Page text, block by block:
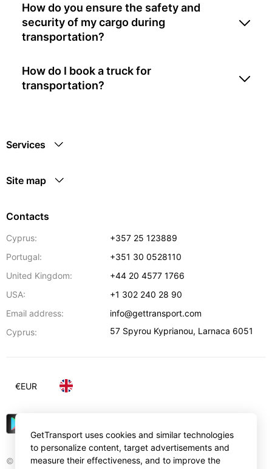
How do you ensure the safety and
security of my cargo during
transportation?
How do I book a truck for
transportation?
Services
Site map
Contacts
Cyprus:
+357 25 123889
Portugal:
+351 30 0528110
United Kingdom:
+44 20 4577 1766
USA:
+1 302 240 28 90
Email address:
info@gettransport.com
Cyprus:
57 Spyrou Kyprianou, Larnaca 6051
© Gettransport International Limited. GetTransport®
€EUR
GetTransport uses cookies and similar technologies
to personalize content, target advertisements and
measure their effectiveness, and to improve the